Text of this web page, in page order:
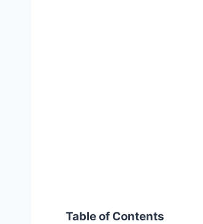
Table of Contents